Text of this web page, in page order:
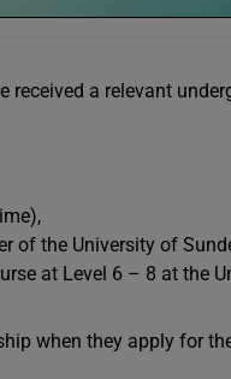
a relevant
of the University of
at Level 6 – 8 at the
when they apply for